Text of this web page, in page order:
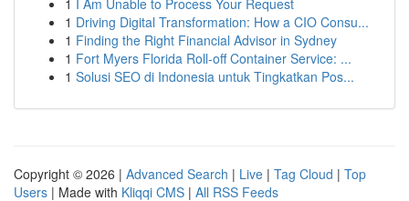
1 I Am Unable to Process Your Request
1 Driving Digital Transformation: How a CIO Consu...
1 Finding the Right Financial Advisor in Sydney
1 Fort Myers Florida Roll-off Container Service: ...
1 Solusi SEO di Indonesia untuk Tingkatkan Pos...
Copyright © 2026 | Advanced Search | Live | Tag Cloud | Top
Users | Made with Kliqqi CMS | All RSS Feeds